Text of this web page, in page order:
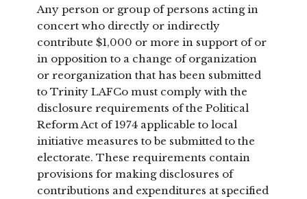
Any person or group of persons acting in
concert who directly or indirectly
contribute $1,000 or more in support of or
in opposition to a change of organization
or reorganization that has been submitted
to Trinity LAFCo must comply with the
disclosure requirements of the Political
Reform Act of 1974 applicable to local
initiative measures to be submitted to the
electorate. These requirements contain
provisions for making disclosures of
contributions and expenditures at specified